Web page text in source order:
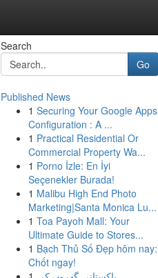
Search
Go
Published News
1 Securing Your Google Apps
Configuration : A ...
1 Practical Residential Or
Commercial Property Wa...
1 Porno İzle: En İyi
Seçenekler Burada!
1 Malibu High End Photo
Marketing|Santa Monica Lu...
1 Toa Payoh Mall: Your
Ultimate Guide to Stores...
1 Bạch Thủ Số Đẹp hôm nay:
Chốt ngay!